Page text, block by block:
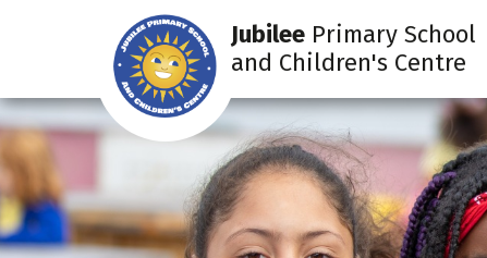
Jubilee Primary School
and Children's Centre